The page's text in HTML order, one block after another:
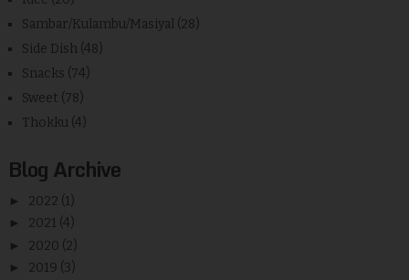
Sambar/Kulambu/Masiyal (28)
Side Dish (48)
Snacks (74)
Sweet (78)
Thokku (4)
Blog Archive
► 2022 (1)
► 2021 (4)
► 2020 (2)
► 2019 (3)